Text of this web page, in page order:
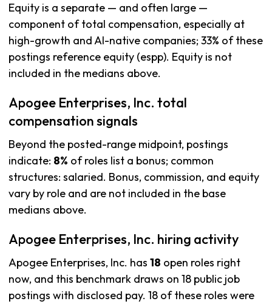
Equity is a separate — and often large —
component of total compensation, especially at
high-growth and AI-native companies; 33% of these
postings reference equity (espp). Equity is not
included in the medians above.
Apogee Enterprises, Inc. total
compensation signals
Beyond the posted-range midpoint, postings
indicate: 8% of roles list a bonus; common
structures: salaried. Bonus, commission, and equity
vary by role and are not included in the base
medians above.
Apogee Enterprises, Inc. hiring activity
Apogee Enterprises, Inc. has 18 open roles right
now, and this benchmark draws on 18 public job
postings with disclosed pay. 18 of these roles were